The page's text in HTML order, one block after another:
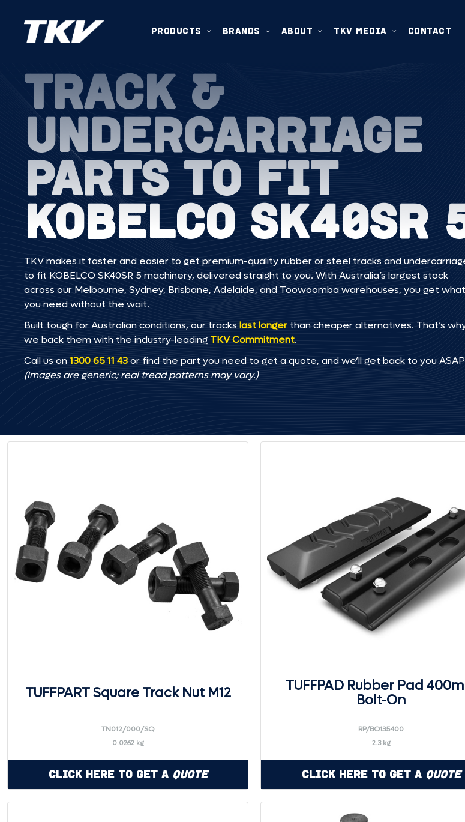
PRODUCTS BRANDS ABOUT TKV MEDIA CONTACT
TRACK &
UNDERCARRIAGE
PARTS TO FIT
KOBELCO SK40SR
TKV makes it faster and easier to get premium-quality rubber or steel tracks and
to fit KOBELCO SK40SR 5 machinery, delivered straight to you. With Australia’s largest stock
across our Melbourne, Sydney, Brisbane, Adelaide, and Toowoomba warehouses, you get what
you need without the wait.
Built tough for Australian conditions, our tracks last longer than cheaper alternatives. That’s
we back them with the industry-leading TKV Commitment.
Call us on1300 65 11 43or find the part you need to get a quote, and we’ll get back to you
(Images are generic; real tread patterns may vary.)
TUFFPART Square Track Nut M12
TN012/000/SQ
0.0262 kg
Click Here to Get a Quote
TUFFPAD Rubber Pad
Bolt-On
RP/BO135400
2.3 kg
Click Here to Get a Quote